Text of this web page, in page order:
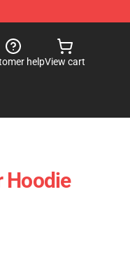
helpView cart
Hoodie